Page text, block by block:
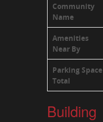
Community
Name
Amenities
Near By
Parking Space
Total
Building